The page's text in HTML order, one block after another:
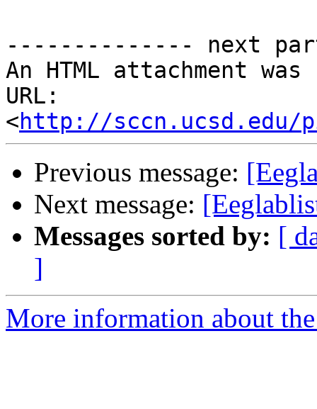
-------------- next
An HTML attachment
URL:
<http://sccn.ucsd.edu/
Previous message:
Next message:
Messages sorted by: [
]
More information about